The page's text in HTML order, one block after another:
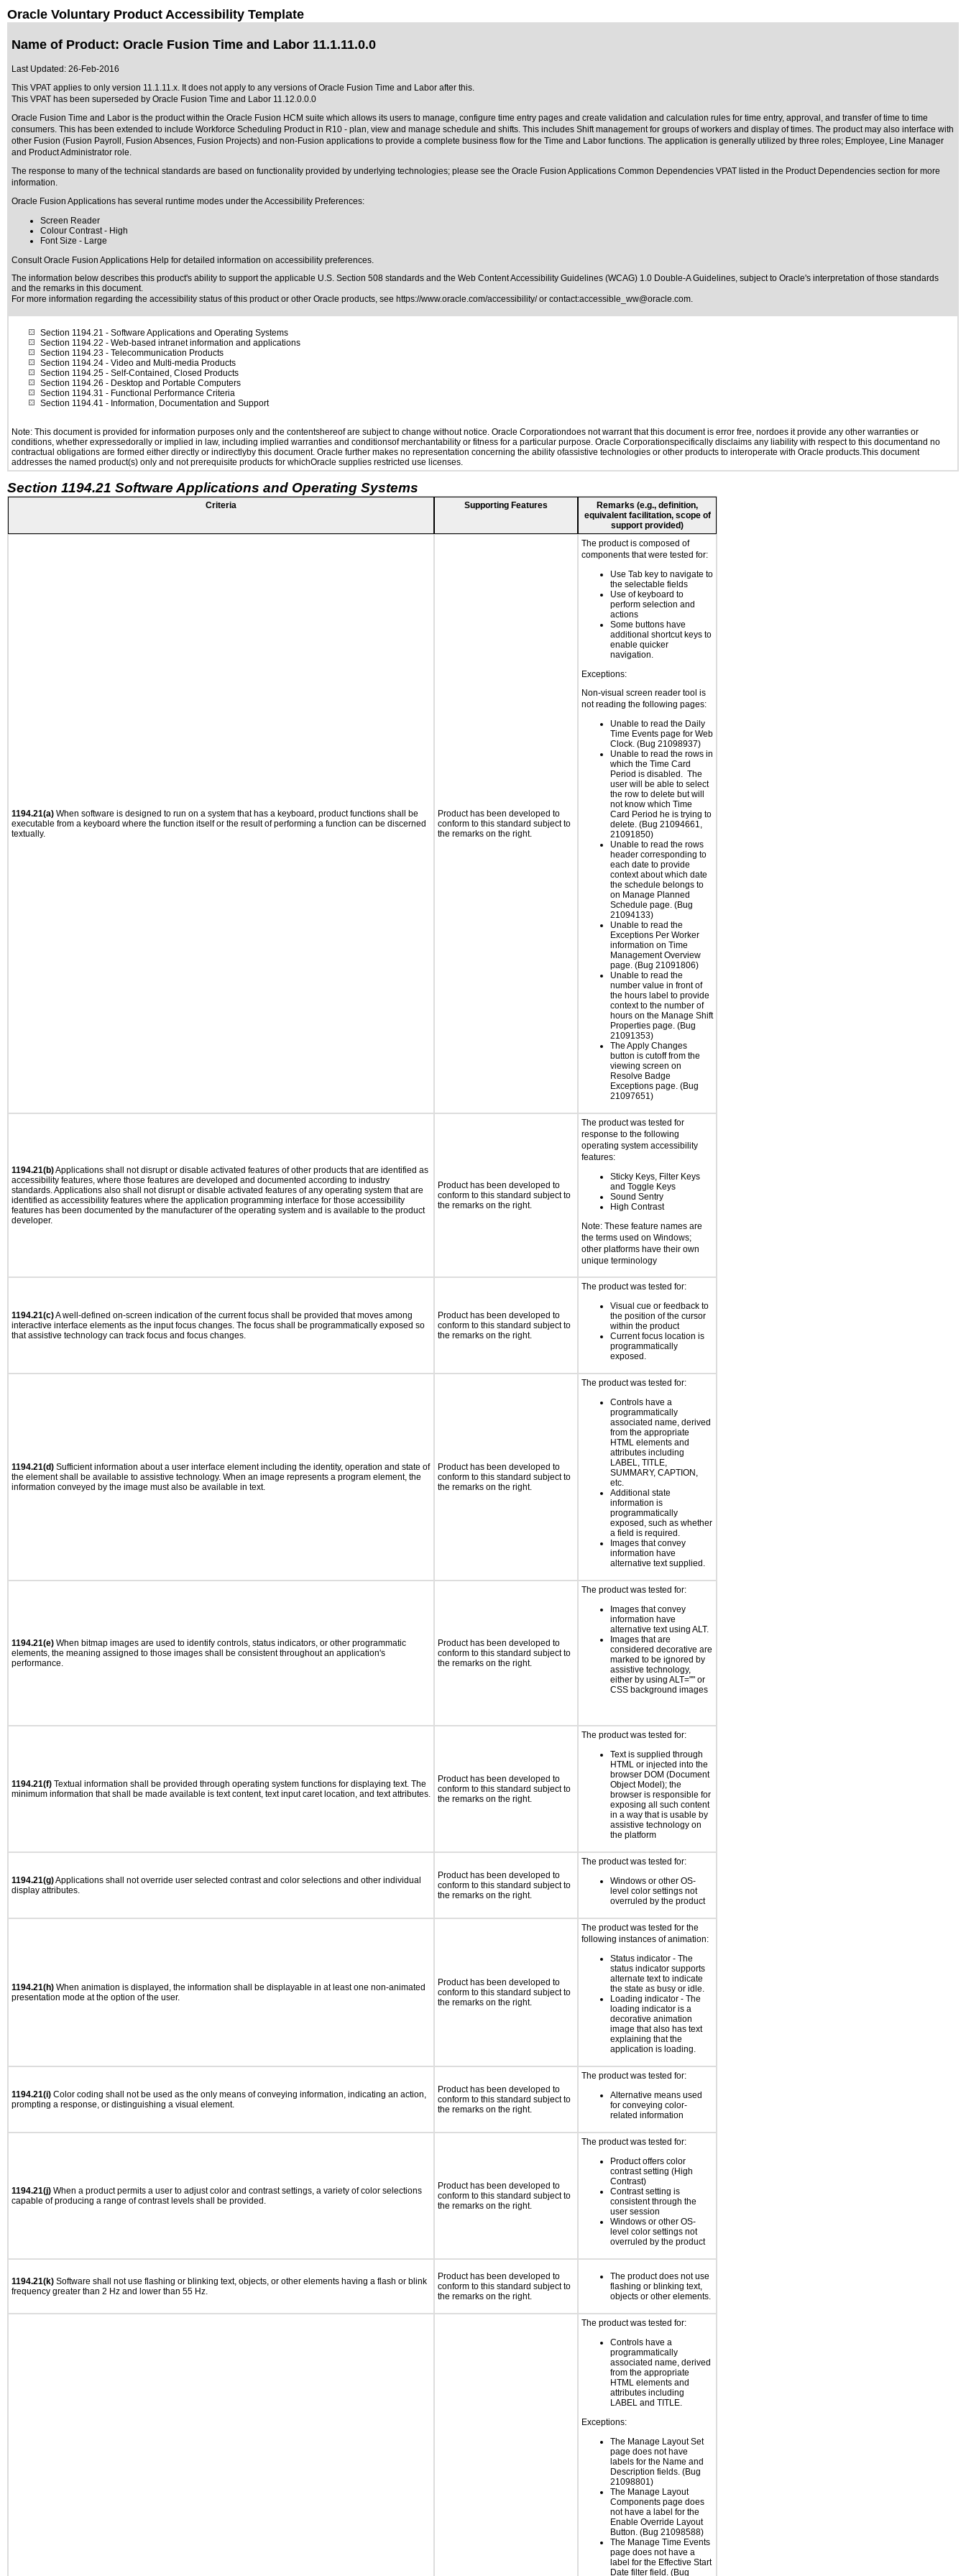
Oracle Voluntary Product Accessibility Template
Name of Product: Oracle Fusion Time and Labor 11.1.11.0.0
Last Updated: 26-Feb-2016
This VPAT applies to only version 11.1.11.x. It does not apply to any versions of Oracle Fusion Time and Labor after this.
This VPAT has been superseded by Oracle Fusion Time and Labor 11.12.0.0.0
Oracle Fusion Time and Labor is the product within the Oracle Fusion HCM suite which allows its users to manage, configure time entry pages and create validation and calculation rules for time entry, approval, and transfer of time to time
consumers. This has been extended to include Workforce Scheduling Product in R10 - plan, view and manage schedule and shifts. This includes Shift management for groups of workers and display of times. The product may also interface with
other Fusion (Fusion Payroll, Fusion Absences, Fusion Projects) and non-Fusion applications to provide a complete business flow for the Time and Labor functions. The application is generally utilized by three roles; Employee, Line Manager
and Product Administrator role.
The response to many of the technical standards are based on functionality provided by underlying technologies; please see the Oracle Fusion Applications Common Dependencies VPAT listed in the Product Dependencies section for more
information.
Oracle Fusion Applications has several runtime modes under the Accessibility Preferences:
Screen Reader
Colour Contrast - High
Font Size - Large
Consult Oracle Fusion Applications Help for detailed information on accessibility preferences.
The information below describes this product's ability to support the applicable U.S. Section 508 standards and the Web Content Accessibility Guidelines (WCAG) 1.0 Double-A Guidelines, subject to Oracle's interpretation of those standards
and the remarks in this document.
For more information regarding the accessibility status of this product or other Oracle products, see https://www.oracle.com/accessibility/or contact:accessible_ww@oracle.com.
Section 1194.21 - Software Applications and Operating Systems
Section 1194.22 - Web-based intranet information and applications
Section 1194.23 - Telecommunication Products
Section 1194.24 - Video and Multi-media Products
Section 1194.25 - Self-Contained, Closed Products
Section 1194.26 - Desktop and Portable Computers
Section 1194.31 - Functional Performance Criteria
Section 1194.41 - Information, Documentation and Support
Note: This document is provided for information purposes only and the contentshereof are subject to change without notice. Oracle Corporationdoes not warrant that this document is error free, nordoes it provide any other warranties or
conditions, whether expressedorally or implied in law, including implied warranties and conditionsof merchantability or fitness for a particular purpose. Oracle Corporationspecifically disclaims any liability with respect to this documentand no
contractual obligations are formed either directly or indirectlyby this document. Oracle further makes no representation concerning the ability ofassistive technologies or other products to interoperate with Oracle products.This document
addresses the named product(s) only and not prerequisite products for whichOracle supplies restricted use licenses.
Section 1194.21 Software Applications and Operating Systems
Criteria Supporting Features
Remarks (e.g., definition,
equivalent facilitation, scope of
support provided)
1194.21(a) When software is designed to run on a system that has a keyboard, product functions shall be
executable from a keyboard where the function itself or the result of performing a function can be discerned
textually.
Product has been developed to
conform to this standard subject to
the remarks on the right.
The product is composed of
components that were tested for:
Use Tab key to navigate to
the selectable fields
Use of keyboard to
perform selection and
actions
Some buttons have
additional shortcut keys to
enable quicker
navigation.
Exceptions:
Non-visual screen reader tool is
not reading the following pages:
Unable to read the Daily
Time Events page for Web
Clock. (Bug 21098937)
Unable to read the rows in
which the Time Card
Period is disabled. The
user will be able to select
the row to delete but will
not know which Time
Card Period he is trying to
delete. (Bug 21094661,
21091850)
Unable to read the rows
header corresponding to
each date to provide
context about which date
the schedule belongs to
on Manage Planned
Schedule page. (Bug
21094133)
Unable to read the
Exceptions Per Worker
information on Time
Management Overview
page. (Bug 21091806)
Unable to read the
number value in front of
the hours label to provide
context to the number of
hours on the Manage Shift
Properties page. (Bug
21091353)
The Apply Changes
button is cutoff from the
viewing screen on
Resolve Badge
Exceptions page. (Bug
21097651)
1194.21(b)Applications shall not disrupt or disable activated features of other products that are identified as
accessibility features, where those features are developed and documented according to industry
standards. Applications also shall not disrupt or disable activated features of any operating system that are
identified as accessibility features where the application programming interface for those accessibility
features has been documented by the manufacturer of the operating system and is available to the product
developer.
Product has been developed to
conform to this standard subject to
the remarks on the right.
The product was tested for
response to the following
operating system accessibility
features:
Sticky Keys, Filter Keys
and Toggle Keys
Sound Sentry
High Contrast
Note: These feature names are
the terms used on Windows;
other platforms have their own
unique terminology
1194.21(c)A well-defined on-screen indication of the current focus shall be provided that moves among
interactive interface elements as the input focus changes. The focus shall be programmatically exposed so
that assistive technology can track focus and focus changes.
Product has been developed to
conform to this standard subject to
the remarks on the right.
The product was tested for:
Visual cue or feedback to
the position of the cursor
within the product
Current focus location is
programmatically
exposed.
1194.21(d) Sufficient information about a user interface element including the identity, operation and state of
the element shall be available to assistive technology. When an image represents a program element, the
information conveyed by the image must also be available in text.
Product has been developed to
conform to this standard subject to
the remarks on the right.
The product was tested for:
Controls have a
programmatically
associated name, derived
from the appropriate
HTML elements and
attributes including
LABEL, TITLE,
SUMMARY, CAPTION,
etc.
Additional state
information is
programmatically
exposed, such as whether
a field is required.
Images that convey
information have
alternative text supplied.
1194.21(e) When bitmap images are used to identify controls, status indicators, or other programmatic
elements, the meaning assigned to those images shall be consistent throughout an application's
performance.
Product has been developed to
conform to this standard subject to
the remarks on the right.
The product was tested for:
Images that convey
information have
alternative text using ALT.
Images that are
considered decorative are
marked to be ignored by
assistive technology,
either by using ALT="" or
CSS background images
1194.21(f) Textual information shall be provided through operating system functions for displaying text. The
minimum information that shall be made available is text content, text input caret location, and text attributes.
Product has been developed to
conform to this standard subject to
the remarks on the right.
The product was tested for:
Text is supplied through
HTML or injected into the
browser DOM (Document
Object Model); the
browser is responsible for
exposing all such content
in a way that is usable by
assistive technology on
the platform
1194.21(g)Applications shall not override user selected contrast and color selections and other individual
display attributes.
Product has been developed to
conform to this standard subject to
the remarks on the right.
The product was tested for:
Windows or other OS-
level color settings not
overruled by the product
1194.21(h) When animation is displayed, the information shall be displayable in at least one non-animated
presentation mode at the option of the user.
Product has been developed to
conform to this standard subject to
the remarks on the right.
The product was tested for the
following instances of animation:
Status indicator - The
status indicator supports
alternate text to indicate
the state as busy or idle.
Loading indicator - The
loading indicator is a
decorative animation
image that also has text
explaining that the
application is loading.
1194.21(i) Color coding shall not be used as the only means of conveying information, indicating an action,
prompting a response, or distinguishing a visual element.
Product has been developed to
conform to this standard subject to
the remarks on the right.
The product was tested for:
Alternative means used
for conveying color-
related information
1194.21(j) When a product permits a user to adjust color and contrast settings, a variety of color selections
capable of producing a range of contrast levels shall be provided.
Product has been developed to
conform to this standard subject to
the remarks on the right.
The product was tested for:
Product offers color
contrast setting (High
Contrast)
Contrast setting is
consistent through the
user session
Windows or other OS-
level color settings not
overruled by the product
1194.21(k) Software shall not use flashing or blinking text, objects, or other elements having a flash or blink
frequency greater than 2 Hz and lower than 55 Hz.
Product has been developed to
conform to this standard subject to
the remarks on the right.
The product does not use
flashing or blinking text,
objects or other elements.
The product was tested for:
Controls have a
programmatically
associated name, derived
from the appropriate
HTML elements and
attributes including
LABEL and TITLE.
Exceptions:
The Manage Layout Set
page does not have
labels for the Name and
Description fields. (Bug
21098801)
The Manage Layout
Components page does
not have a label for the
Enable Override Layout
Button. (Bug 21098588)
The Manage Time Events
page does not have a
label for the Effective Start
Date filter field. (Bug